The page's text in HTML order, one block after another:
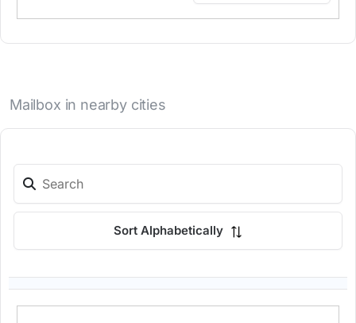
Mailbox in nearby cities
Sort Alphabetically